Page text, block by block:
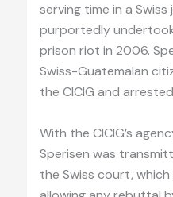
serving time in a
purportedly
prison riot in 2006.
Swiss-Guatemalan
the CICIG and
With the CICIG’s
Sperisen was
the Swiss court,